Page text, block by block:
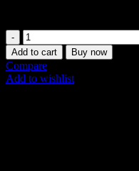
Plate-
loaded
45
Degree
Leg
Add to cart Buy now
Compare
Add to wishlist